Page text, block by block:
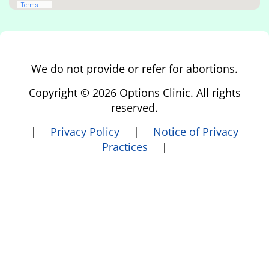
We do not provide or refer for abortions.
Copyright © 2026 Options Clinic. All rights
reserved.
|
Privacy Policy |
Notice of Privacy
Practices
|